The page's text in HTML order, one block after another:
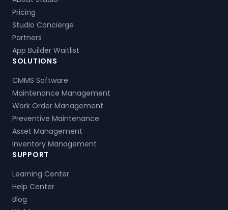
Pricing
Studio Concierge
Partners
App Builder Waitlist
SOLUTIONS
CMMS Software
Maintenance Management
Work Order Management
Preventive Maintenance
Asset Management
Inventory Management
SUPPORT
Learning Center
Help Center
Blog